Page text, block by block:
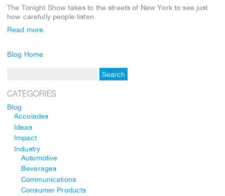
The Tonight Show takes to the streets of New York to see just
how carefully people listen.
Read more.
Blog Home
CATEGORIES
Blog
Accolades
Ideas
Impact
Industry
Automotive
Beverages
Communications
Consumer Products